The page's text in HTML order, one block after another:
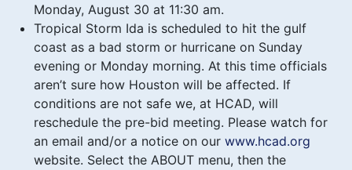
Monday, August 30 at 11:30 am.
Tropical Storm Ida is scheduled to hit the gulf
coast as a bad storm or hurricane on Sunday
evening or Monday morning. At this time officials
aren’t sure how Houston will be affected. If
conditions are not safe we, at HCAD, will
reschedule the pre-bid meeting. Please watch for
an email and/or a notice on our www.hcad.org
website. Select the ABOUT menu, then the